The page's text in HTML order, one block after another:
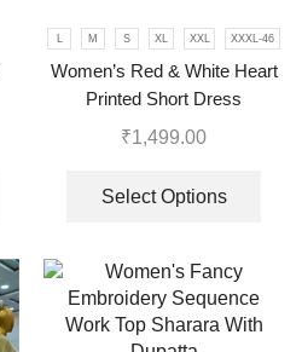
M S XL XXL XXXL-46
Women’s Red & White Heart
Printed Short Dress
₹1,499.00
Select Options